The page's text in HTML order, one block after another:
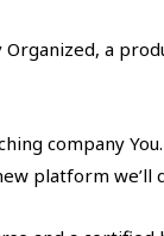
Organized, a
company
platform